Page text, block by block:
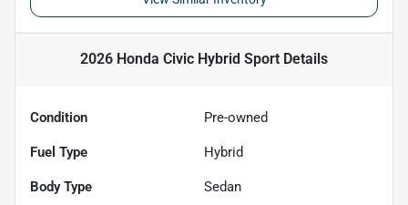
2026 Honda Civic Hybrid Sport Details
Condition Pre-owned
Fuel Type Hybrid
Body Type Sedan